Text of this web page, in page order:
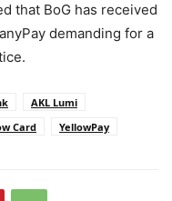
that BoG has received
demanding for a
AKL Lumi
Card YellowPay